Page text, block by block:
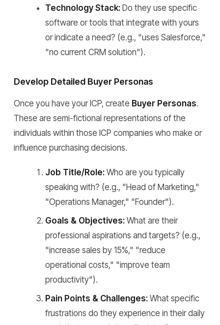
Technology Stack: Do they use specific
software or tools that integrate with yours
or indicate a need? (e.g., "uses Salesforce,"
"no current CRM solution").
Develop Detailed Buyer Personas
Once you have your ICP, create Buyer Personas.
These are semi-fictional representations of the
individuals within those ICP companies who make or
influence purchasing decisions.
Job Title/Role: Who are you typically
speaking with? (e.g., "Head of Marketing,"
"Operations Manager," "Founder").
Goals & Objectives: What are their
professional aspirations and targets? (e.g.,
"increase sales by 15%," "reduce
operational costs," "improve team
productivity").
Pain Points & Challenges: What specific
frustrations do they experience in their daily